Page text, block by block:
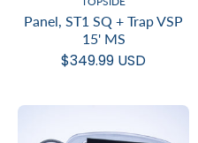
Panel, ST1 SQ + Trap VSP
15' MS
$349.99 USD